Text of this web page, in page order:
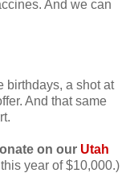
And we can
birthdays, a shot at
And that same
on our Utah
year of $10,000.)